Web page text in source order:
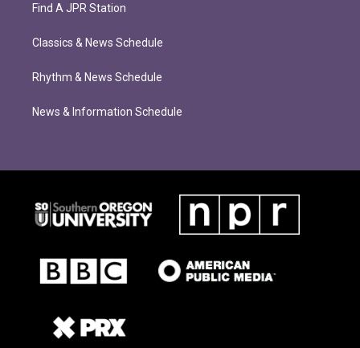
Find A JPR Station
Classics & News Schedule
Rhythm & News Schedule
News & Information Schedule